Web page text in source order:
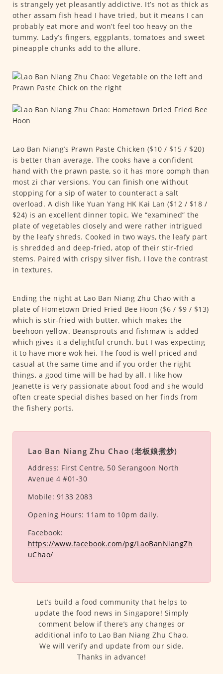
is strangely yet pleasantly addictive. It’s not as thick as
other assam fish head I have tried, but it means I can
probably eat more and won’t feel too heavy on the
tummy. Lady’s fingers, eggplants, tomatoes and sweet
pineapple chunks add to the allure.
Lao Ban Niang’s Prawn Paste Chicken ($10 / $15 / $20)
is better than average. The cooks have a confident
hand with the prawn paste, so it has more oomph than
most zi char versions. You can finish one without
stopping for a sip of water to counteract a salt
overload. A dish like Yuan Yang HK Kai Lan ($12 / $18 /
$24) is an excellent dinner topic. We “examined” the
plate of vegetables closely and were rather intrigued
by the leafy shreds. Cooked in two ways, the leafy part
is shredded and deep-fried, atop of their stir-fried
stems. Paired with crispy silver fish, I love the contrast
in textures.
Ending the night at Lao Ban Niang Zhu Chao with a
plate of Hometown Dried Fried Bee Hoon ($6 / $9 / $13)
which is stir-fried with butter, which makes the
beehoon yellow. Beansprouts and fishmaw is added
which gives it a delightful crunch, but I was expecting
it to have more wok hei. The food is well priced and
casual at the same time and if you order the right
things, a good time will be had by all. I like how
Jeanette is very passionate about food and she would
often create special dishes based on her finds from
the fishery ports.
Lao Ban Niang Zhu Chao (老板娘煮炒)
Address: First Centre, 50 Serangoon North
Avenue 4 #01-30
Mobile: 9133 2083
Opening Hours: 11am to 10pm daily.
Facebook:
https://www.facebook.com/pg/LaoBanNiangZh
uChao/
Let’s build a food community that helps to
update the food news in Singapore! Simply
comment below if there’s any changes or
additional info to Lao Ban Niang Zhu Chao.
We will verify and update from our side.
Thanks in advance!